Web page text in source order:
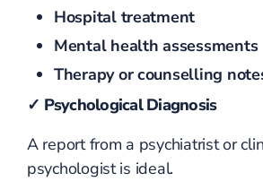
Hospital treatment
Mental health assessments
Therapy or counselling
✓ Psychological Diagnosis
A report from a psychiatrist or
psychologist is ideal.